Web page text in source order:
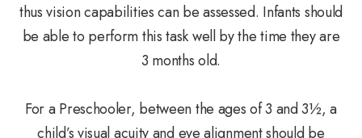
thus vision capabilities can be assessed. Infants should
be able to perform this task well by the time they are
3 months old.
For a Preschooler, between the ages of 3 and 3½, a
child’s visual acuity and eye alignment should be